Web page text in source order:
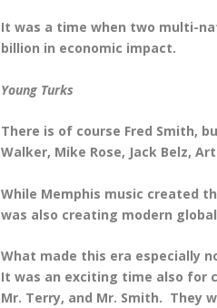
It was a time when two multi-
billion in economic impact.
Young Turks
There is of course Fred Smith,
Walker, Mike Rose, Jack Belz,
While Memphis music created
was also creating modern
What made this era especially
It was an exciting time also for
Mr. Terry, and Mr. Smith. They